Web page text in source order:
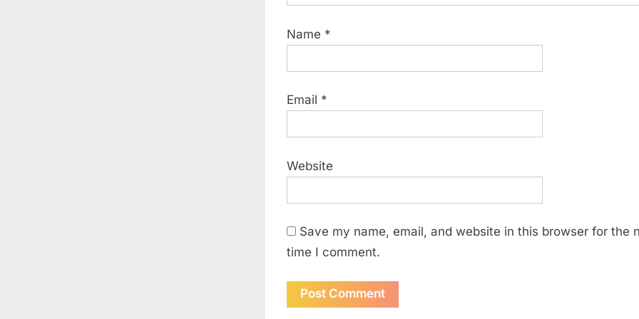
Name *
Email *
Website
Save my name, email, and website in this browser for the
time I comment.